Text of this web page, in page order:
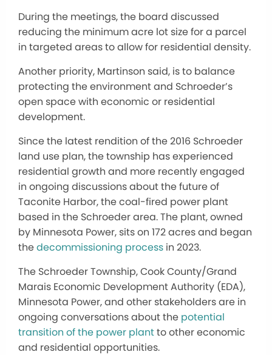
During the meetings, the board discussed
reducing the minimum acre lot size for a parcel
in targeted areas to allow for residential density.
Another priority, Martinson said, is to balance
protecting the environment and Schroeder’s
open space with economic or residential
development.
Since the latest rendition of the 2016 Schroeder
land use plan, the township has experienced
residential growth and more recently engaged
in ongoing discussions about the future of
Taconite Harbor, the coal-fired power plant
based in the Schroeder area.The plant, owned
by Minnesota Power, sits on 172 acres and began
thedecommissioning process in 2023.
The Schroeder Township, Cook County/Grand
Marais Economic Development Authority (EDA),
Minnesota Power, and other stakeholders are in
ongoing conversations about the potential
transition of the power planttoothereconomic
and residential opportunities.